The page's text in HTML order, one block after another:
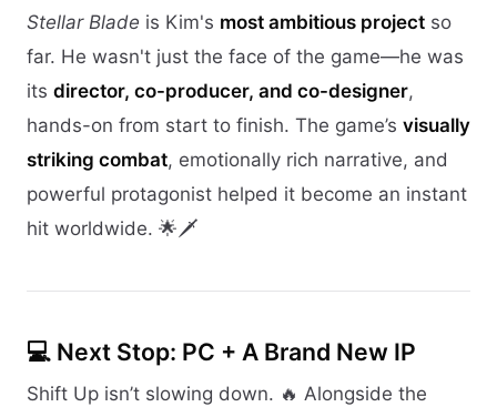
Stellar Blade is Kim's most ambitious project so
far. He wasn't just the face of the game—he was
its director, co-producer, and co-designer,
hands-on from start to finish. The game’s visually
striking combat, emotionally rich narrative, and
powerful protagonist helped it become an instant
hit worldwide. 🌟🗡️
💻 Next Stop: PC + A Brand New IP
Shift Up isn’t slowing down. 🔥 Alongside the